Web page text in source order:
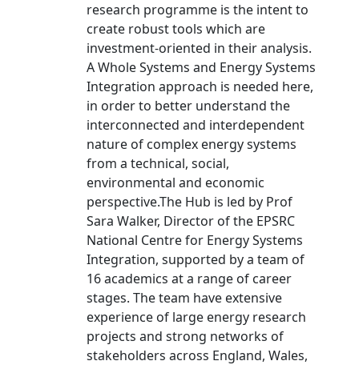
research programme is the intent to
create robust tools which are
investment-oriented in their analysis.
A Whole Systems and Energy Systems
Integration approach is needed here,
in order to better understand the
interconnected and interdependent
nature of complex energy systems
from a technical, social,
environmental and economic
perspective.The Hub is led by Prof
Sara Walker, Director of the EPSRC
National Centre for Energy Systems
Integration, supported by a team of
16 academics at a range of career
stages. The team have extensive
experience of large energy research
projects and strong networks of
stakeholders across England, Wales,